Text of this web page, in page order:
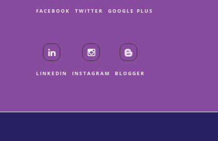
FACEBOOK TWITTER GOOGLE PLUS
LINKEDIN INSTAGRAM BLOGGER